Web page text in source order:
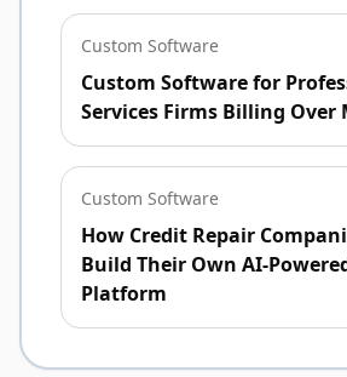
Custom Software
Custom Software for
Services Firms Billing Over
Custom Software
How Credit Repair
Build Their Own AI-
Platform